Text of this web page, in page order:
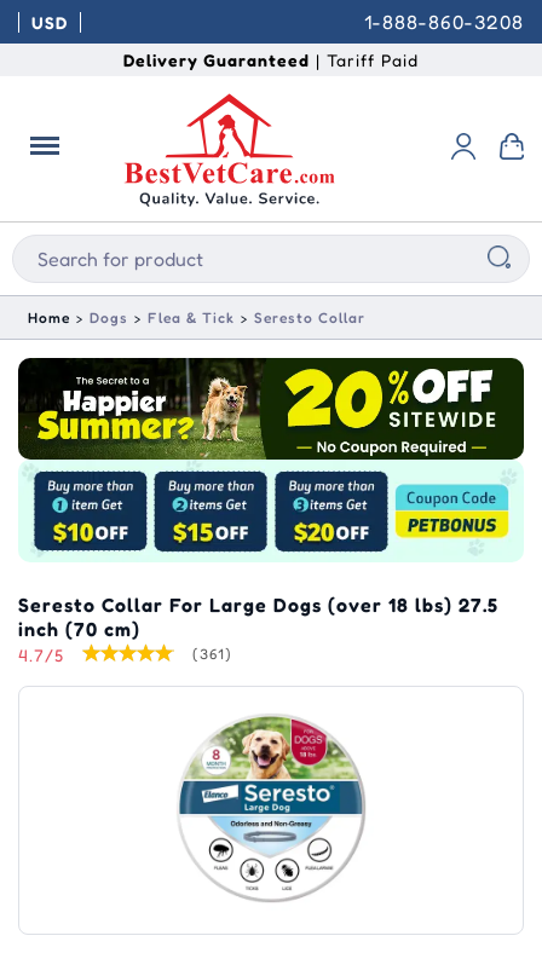
USD 1-888-860-3208
Delivery Guaranteed | Tariff Paid
Home Dogs Flea & Tick Seresto Collar
Seresto Collar For Large Dogs (over 18 lbs) 27.5
inch (70 cm)
4.7/5 (361)